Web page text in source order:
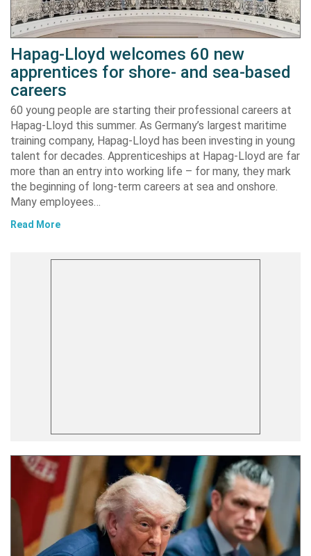
Hapag-Lloyd welcomes 60 new
apprentices for shore- and sea-based
careers
60 young people are starting their professional careers at
Hapag-Lloyd this summer. As Germany’s largest maritime
training company, Hapag-Lloyd has been investing in young
talent for decades. Apprenticeships at Hapag-Lloyd are far
more than an entry into working life – for many, they mark
the beginning of long-term careers at sea and onshore.
Many employees…
Read More